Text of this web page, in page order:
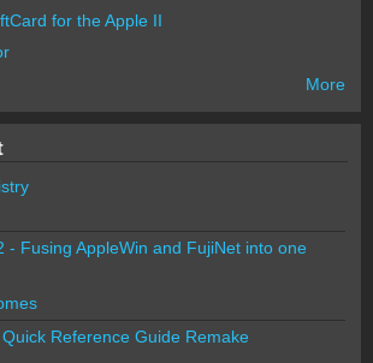
for the Apple II
More
- Fusing AppleWin and FujiNet into one
Reference Guide Remake